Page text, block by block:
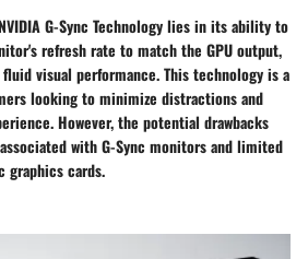
G-Sync Technology lies in its ability to
refresh rate to match the GPU output,
visual performance. This technology is a
looking to minimize distractions and
However, the potential drawbacks
with G-Sync monitors and limited
cards.